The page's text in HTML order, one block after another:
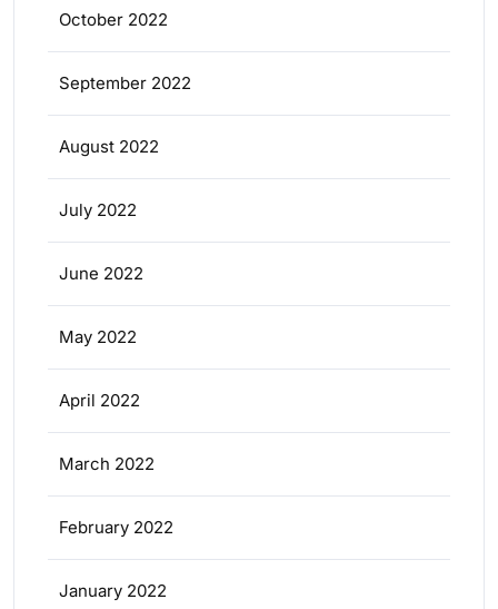
October 2022
September 2022
August 2022
July 2022
June 2022
May 2022
April 2022
March 2022
February 2022
January 2022